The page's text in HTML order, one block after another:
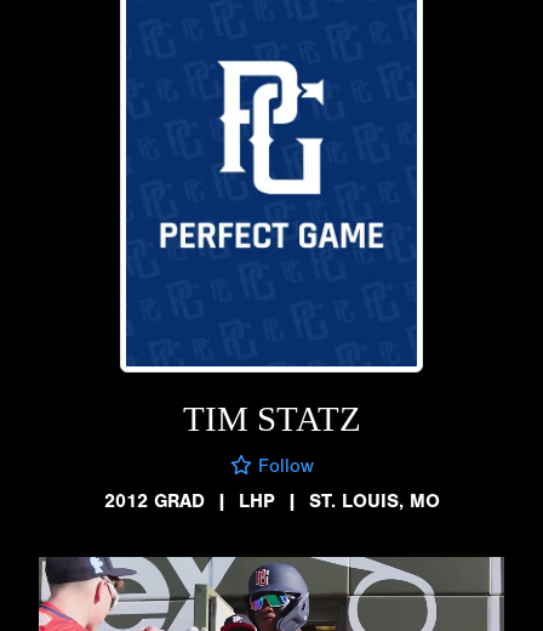
TIM STATZ
Follow
2012 GRAD
| LHP | ST. LOUIS, MO